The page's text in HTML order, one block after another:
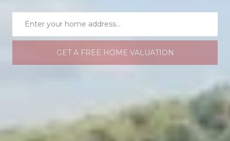
GET A FREE HOME VALUATION